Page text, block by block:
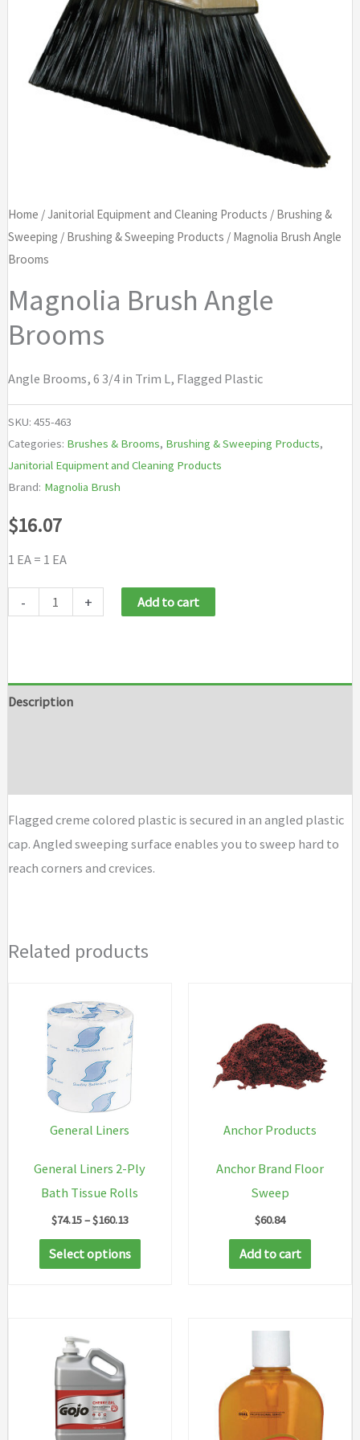
Home /Janitorial Equipment and Cleaning Products / Brushing &
Sweeping / Brushing & Sweeping Products / Magnolia Brush Angle
Brooms
Magnolia Brush Angle
Brooms
Angle Brooms, 6 3/4 in Trim L, Flagged Plastic
SKU: 455-463
Categories: Brushes & Brooms, Brushing & Sweeping Products,
Janitorial Equipment and Cleaning Products
Brand: Magnolia Brush
$16.07
1 EA = 1 EA
-
Magnolia
quantity
+ Add to cart
Description
Flagged creme colored plastic is secured in an angled plastic
cap. Angled sweeping surface enables you to sweep hard to
reach corners and crevices.
Related products
General Liners
General Liners 2-Ply
Bath Tissue Rolls
$74.15–$160.13Price
$74.15
through
Select options
This
product
Anchor Products
Anchor Brand Floor
Sweep
$60.84
Add to cart